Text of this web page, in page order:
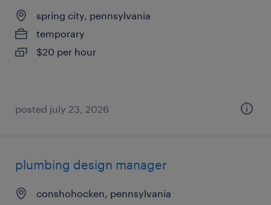
spring city, pennsylvania
temporary
$20 per hour
posted july 23, 2026
plumbing design manager
conshohocken, pennsylvania